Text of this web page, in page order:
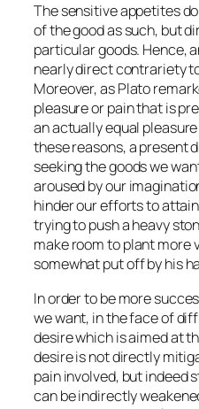
The sensitive appetites
of the good as such, but
particular goods. Hence,
nearly direct contrariety
Moreover, as Plato
pleasure or pain that is
an actually equal
these reasons, a present
seeking the goods we
aroused by our
hinder our efforts to
trying to push a heavy
make room to plant more
somewhat put off by his
In order to be more
we want, in the face of
desire which is aimed at
desire is not directly
pain involved, but indeed
can be indirectly